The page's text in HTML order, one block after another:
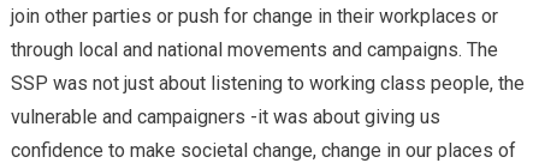
join other parties or push for change in their workplaces or
through local and national movements and campaigns. The
SSP was not just about listening to working class people, the
vulnerable and campaigners -it was about giving us
confidence to make societal change, change in our places of